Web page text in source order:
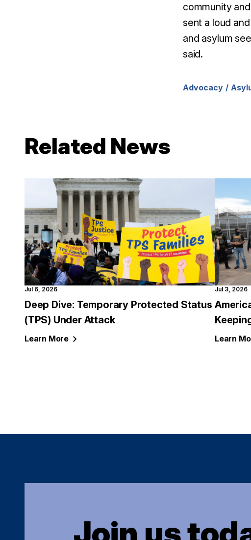
community
sent a loud
and asylum
said.
Advocacy
Related News
Jul 6, 2026
Deep Dive: Temporary Protected Status
(TPS) Under Attack
Learn More
Jul 3, 2026
Learn